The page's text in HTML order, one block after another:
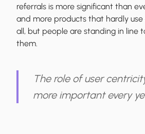
referrals is more significant than
and more products that hardly
all, but people are standing in line
them.
The role of user
more important every